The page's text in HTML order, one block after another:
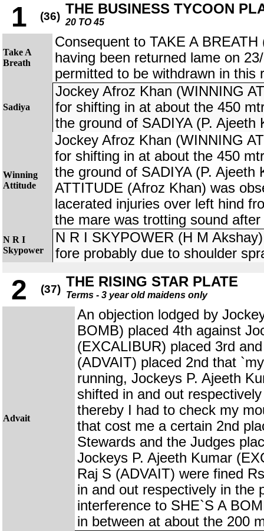
1 (36) THE BUSINESS TYCOON
20 TO 45
Take A
Breath
Consequent to TAKE A
having been returned lame on
permitted to be withdrawn in this
Sadiya
Jockey Afroz Khan (WINNING
for shifting in at about the 450
the ground of SADIYA (P. Ajeeth
Winning
Attitude
Jockey Afroz Khan (WINNING
for shifting in at about the 450
the ground of SADIYA (P. Ajeeth
ATTITUDE (Afroz Khan) was
lacerated injuries over left hind
the mare was trotting sound
N R I
Skypower
N R I SKYPOWER (H M
fore probably due to shoulder
2 (37) THE RISING STAR PLATE
Terms - 3 year old maidens only
Advait
An objection lodged by
BOMB) placed 4th against
(EXCALIBUR) placed 3rd
(ADVAIT) placed 2nd that
running, Jockeys P. Ajeeth
shifted in and out
thereby I had to check my
that cost me a certain 2nd
Stewards and the Judges
Jockeys P. Ajeeth Kumar
Raj S (ADVAIT) were fined
in and out respectively in the
interference to SHE`S A
in between at about the 200